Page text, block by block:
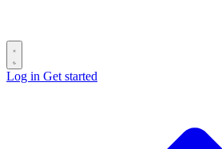
Log in Get started